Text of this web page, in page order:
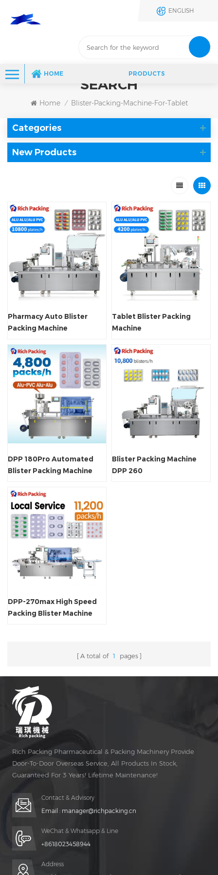
ENGLISH
HOME PRODUCTS
SEARCH
Home / Blister-Packing-Machine-For-Tablet
Categories
New Products
Pharmacy Auto Blister
Packing Machine
Tablet Blister Packing
Machine
DPP 180Pro Automated
Blister Packing Machine
Blister Packing Machine
DPP 260
DPP-270max High Speed
Packing Blister Machine
A total of 1 pages
Rich Packing Pharmaceutical & Packing Machinery Provide
Door-To-Door Overseas Service, All Products In Stock,
Guaranteed For 3 Years! Lifetime Maintenance!
Contact & Advisory
Email : manager@richpacking.cn
WeChat & Whatsapp & Line
+8618023458944
Address